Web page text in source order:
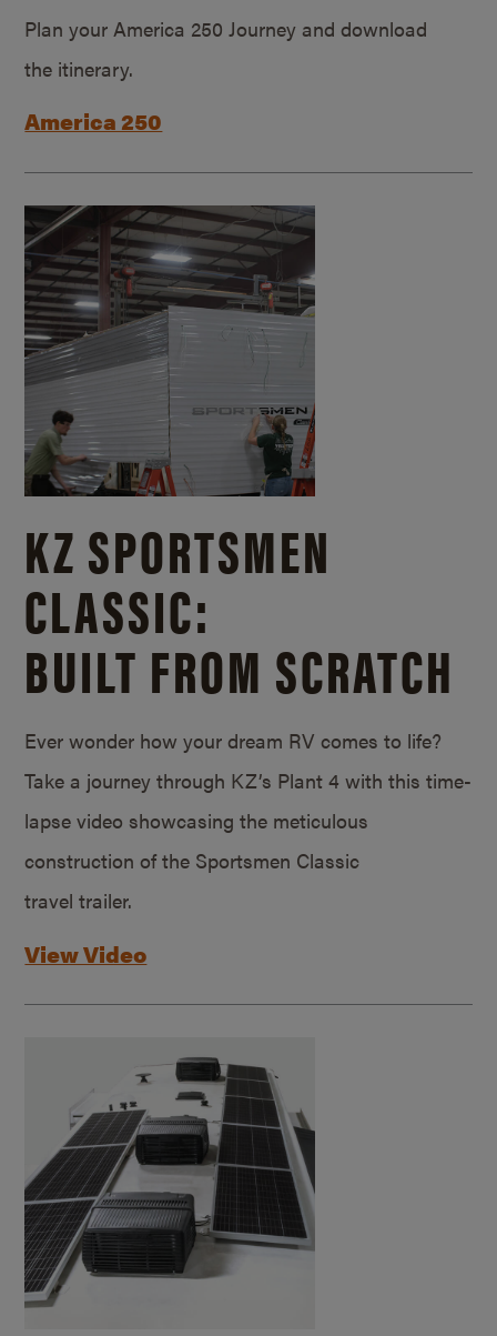
Plan your America 250 Journey and download
the itinerary.
America 250
KZ SPORTSMEN
CLASSIC:
BUILT FROM SCRATCH
Ever wonder how your dream RV comes to life?
Take a journey through KZ’s Plant 4 with this time-
lapse video showcasing the meticulous
construction of the Sportsmen Classic
travel trailer.
View Video